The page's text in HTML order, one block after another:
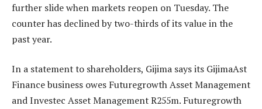
further slide when markets reopen on Tuesday. The
counter has declined by two-thirds of its value in the
past year.
In a statement to shareholders, Gijima says its GijimaAst
Finance business owes Futuregrowth Asset Management
and Investec Asset Management R255m. Futuregrowth